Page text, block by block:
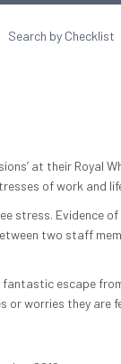
Search by Checklist
at their Royal
of work and
stress. Evidence
two staff
escape
or worries they are